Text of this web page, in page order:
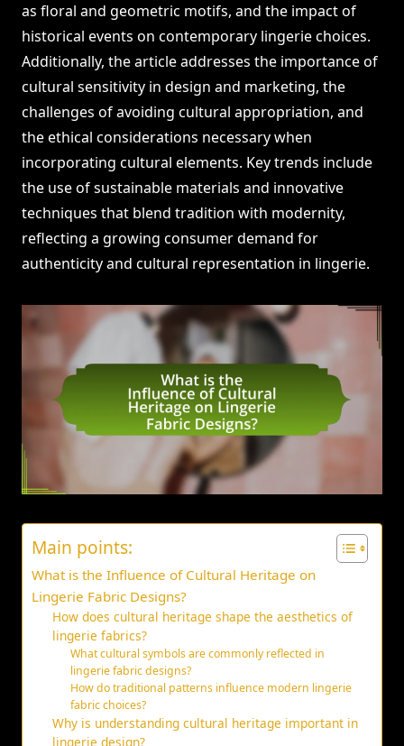
as floral and geometric motifs, and the impact of
historical events on contemporary lingerie choices.
Additionally, the article addresses the importance of
cultural sensitivity in design and marketing, the
challenges of avoiding cultural appropriation, and
the ethical considerations necessary when
incorporating cultural elements. Key trends include
the use of sustainable materials and innovative
techniques that blend tradition with modernity,
reflecting a growing consumer demand for
authenticity and cultural representation in lingerie.
Main points:
What is the Influence of Cultural Heritage on
Lingerie Fabric Designs?
How does cultural heritage shape the aesthetics of
lingerie fabrics?
What cultural symbols are commonly reflected in
lingerie fabric designs?
How do traditional patterns influence modern lingerie
fabric choices?
Why is understanding cultural heritage important in
lingerie design?